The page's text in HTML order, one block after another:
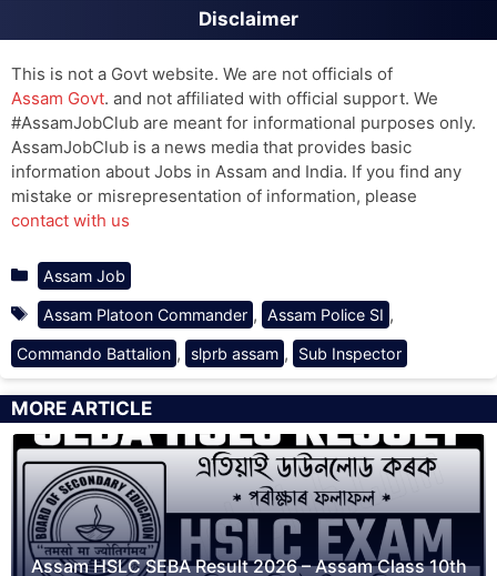
Disclaimer
This is not a Govt website. We are not officials of
Assam Govt. and not affiliated with official support. We
#AssamJobClub are meant for informational purposes only.
AssamJobClub is a news media that provides basic
information about Jobs in Assam and India. If you find any
mistake or misrepresentation of information, please
contact with us
Categories
Assam Job
Tags
Assam Platoon Commander , Assam Police SI ,
Commando Battalion , slprb assam , Sub Inspector
MORE ARTICLE
Assam HSLC SEBA Result 2026 – Assam Class 10th